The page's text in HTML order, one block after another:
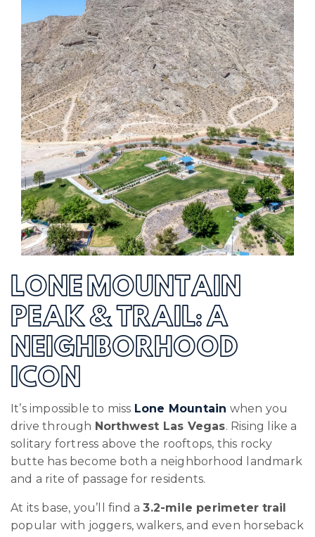
LONE MOUNTAIN
PEAK & TRAIL: A
NEIGHBORHOOD
ICON
It’s impossible to miss Lone Mountain when you
drive through Northwest Las Vegas. Rising like a
solitary fortress above the rooftops, this rocky
butte has become both a neighborhood landmark
and a rite of passage for residents.
At its base, you’ll find a3.2-mile perimeter trail
popular with joggers, walkers, and even horseback